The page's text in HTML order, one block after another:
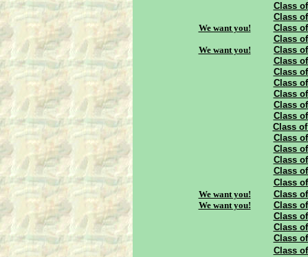
Class
Class
We want you!
Class
Class
We want you!
Class
Class
Class
Class
Class
Class
Class
Class
Class
Class
Class
Class
Class
We want you!
Class
We want you!
Class
Class
Class
Class
Class